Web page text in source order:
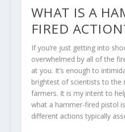
WHAT IS A
FIRED
If you’re just getting into
overwhelmed by all of the
at you. It’s enough to
brightest of scientists to the
farmers. It is my intent to
what a hammer-fired pistol
different actions typically